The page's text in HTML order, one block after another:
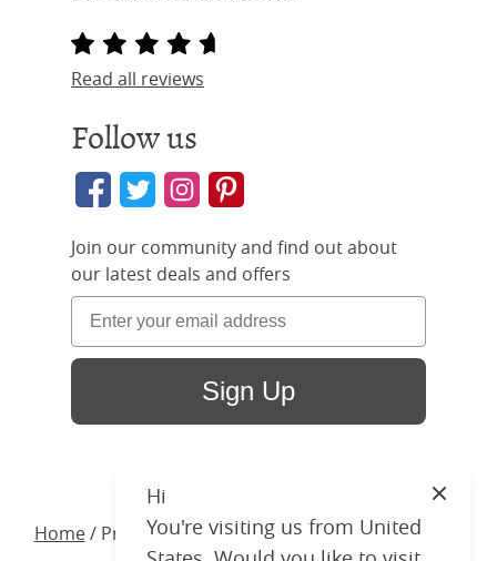
Read all reviews
Follow us
Join our community and find out about
our latest deals and offers
Sign Up
Home/ Products /Beds/Wood/ Kelly Upholstered
Hi
You're visiting us from United
Close